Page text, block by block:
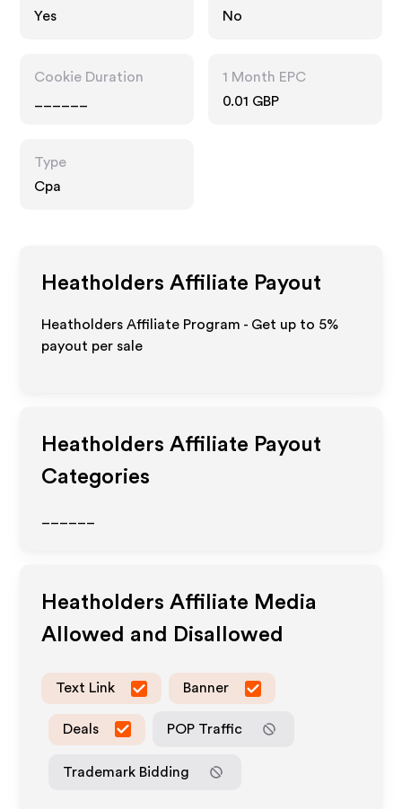
Yes
No
Cookie Duration
1 Month EPC
0.01 GBP
Type
Cpa
Heatholders Affiliate Payout
Heatholders Affiliate Program - Get up to 5%
payout per sale
Heatholders Affiliate Payout
Categories
Heatholders Affiliate Media
Allowed and Disallowed
Text Link Banner
Deals POP Traffic
Trademark Bidding